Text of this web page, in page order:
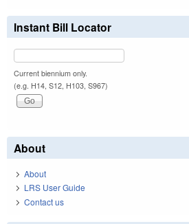
Instant Bill Locator
Current biennium only.
(e.g. H14, S12, H103, S967)
About
About
LRS User Guide
Contact us